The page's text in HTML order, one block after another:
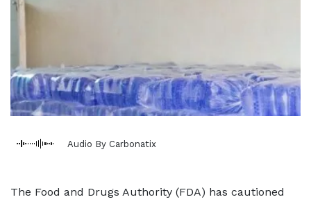
Audio By Carbonatix
The Food and Drugs Authority (FDA) has cautioned